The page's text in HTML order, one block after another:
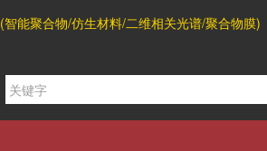
(智能聚合物/仿生材料/二维相关光谱/聚合物膜)
Citation
Bojian Hu, and Peiyi Wu*.An Ultrathin
Nanosheet as Dual Colorimetric and